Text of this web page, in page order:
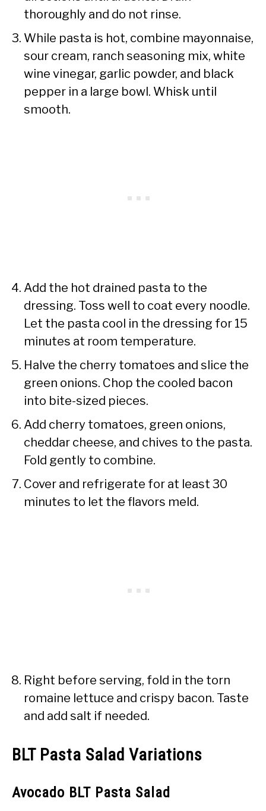
thoroughly and do not rinse.
While pasta is hot, combine mayonnaise,
sour cream, ranch seasoning mix, white
wine vinegar, garlic powder, and black
pepper in a large bowl. Whisk until
smooth.
Add the hot drained pasta to the
dressing. Toss well to coat every noodle.
Let the pasta cool in the dressing for 15
minutes at room temperature.
Halve the cherry tomatoes and slice the
green onions. Chop the cooled bacon
into bite-sized pieces.
Add cherry tomatoes, green onions,
cheddar cheese, and chives to the pasta.
Fold gently to combine.
Cover and refrigerate for at least 30
minutes to let the flavors meld.
Right before serving, fold in the torn
romaine lettuce and crispy bacon. Taste
and add salt if needed.
BLT Pasta Salad Variations
Avocado BLT Pasta Salad